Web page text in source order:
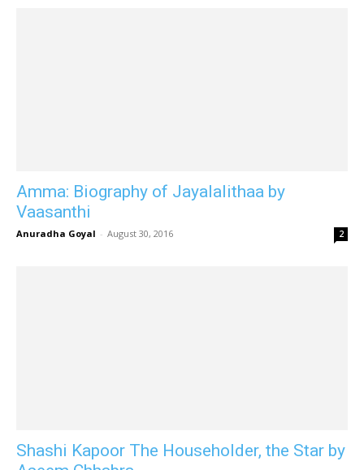
Amma: Biography of Jayalalithaa by
Vaasanthi
Anuradha Goyal - August 30, 2016 2
Shashi Kapoor The Householder, the Star by